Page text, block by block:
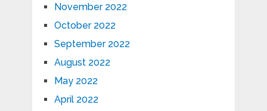
November 2022
October 2022
September 2022
August 2022
May 2022
April 2022